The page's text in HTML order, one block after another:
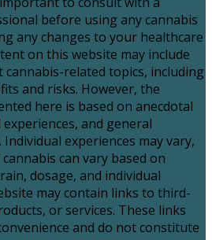
before using any cannabis
any changes to your healthcare
on this website may include
cannabis-related topics, including
and risks. However, the
here is based on anecdotal
and general
experiences may vary,
can vary based on
dosage, and individual
may contain links to third-
or services. These links
and do not constitute